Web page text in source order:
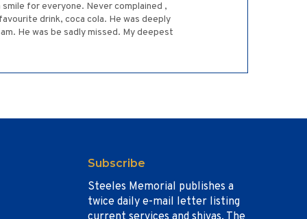
for everyone. Never complained ,
drink, coca cola. He was deeply
He was be sadly missed. My deepest
Subscribe
Steeles Memorial publishes a
twice daily e-mail letter listing